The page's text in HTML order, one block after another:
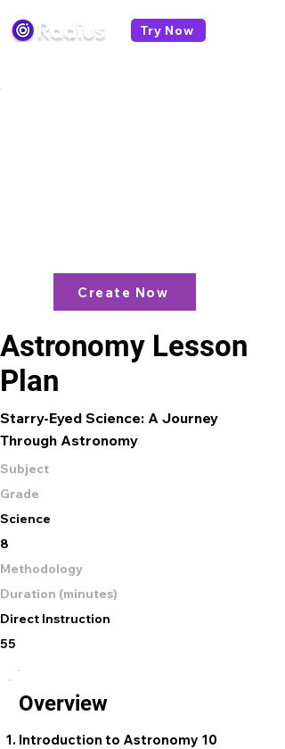
Try Now
Create Now
Astronomy Lesson
Plan
Starry-Eyed Science: A Journey
Through Astronomy
Subject
Grade
Science
8
Methodology
Duration (minutes)
Direct Instruction
55
Overview
Introduction to Astronomy 10